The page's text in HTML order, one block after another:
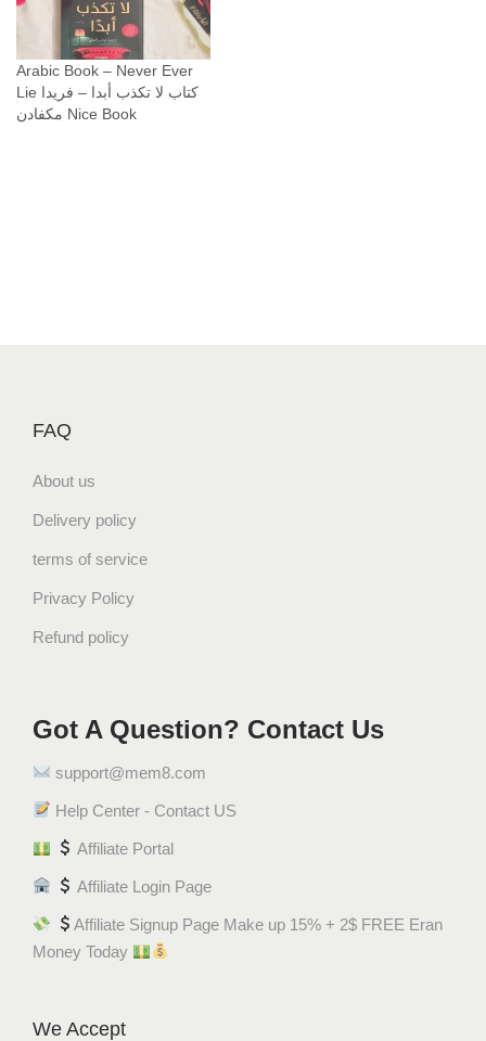
Arabic Book – Never Ever
Lie كتاب لا تكذب أبدا – فريدا
مكفادن Nice Book
FAQ
About us
Delivery policy
terms of service
Privacy Policy
Refund policy
Got A Question? Contact Us
support@mem8.com
Help Center - Contact US
Affiliate Portal
Affiliate Login Page
Affiliate Signup Page Make up 15% + 2$ FREE Eran
Money Today
We Accept